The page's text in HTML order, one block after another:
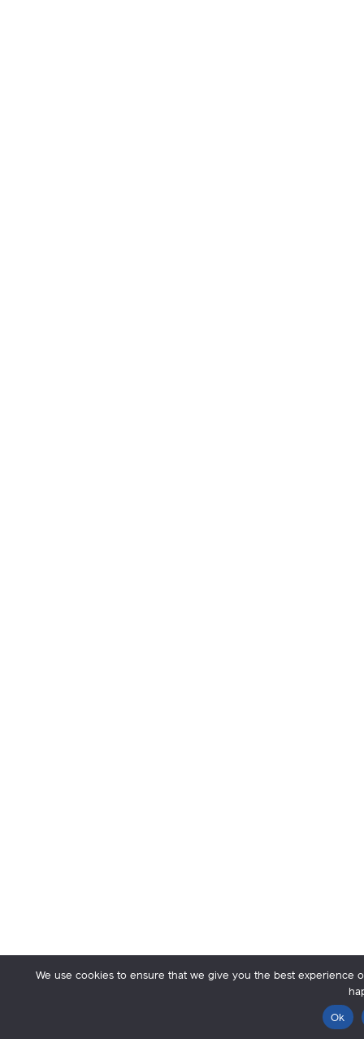
We use cookies to ensure that we give you the best experience
Ok